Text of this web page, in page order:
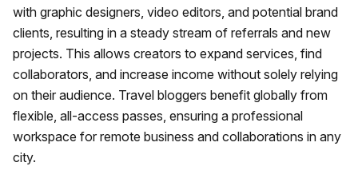
with graphic designers, video editors, and potential brand
clients, resulting in a steady stream of referrals and new
projects. This allows creators to expand services, find
collaborators, and increase income without solely relying
on their audience. Travel bloggers benefit globally from
flexible, all-access passes, ensuring a professional
workspace for remote business and collaborations in any
city.